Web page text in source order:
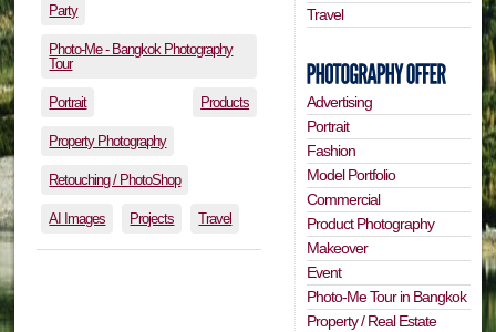
Party
Photo-Me - Bangkok Photography
Tour
Portrait Products
Property Photography
Retouching / PhotoShop
AI Images Projects Travel
Travel
Advertising
Portrait
Fashion
Model Portfolio
Commercial
Product Photography
Makeover
Event
Photo-Me Tour in Bangkok
Property / Real Estate